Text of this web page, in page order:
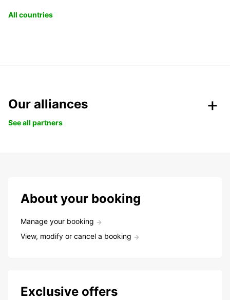
All countries
Our alliances
See all partners
About your booking
Manage your booking
View, modify or cancel a booking
Exclusive offers